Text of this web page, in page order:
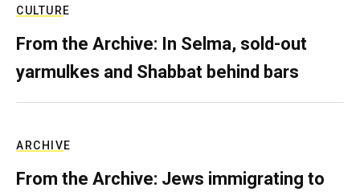
CULTURE
From the Archive: In Selma, sold-out
yarmulkes and Shabbat behind bars
ARCHIVE
From the Archive: Jews immigrating to